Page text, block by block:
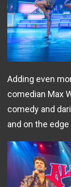
Adding even
comedian Max
comedy and
and on the